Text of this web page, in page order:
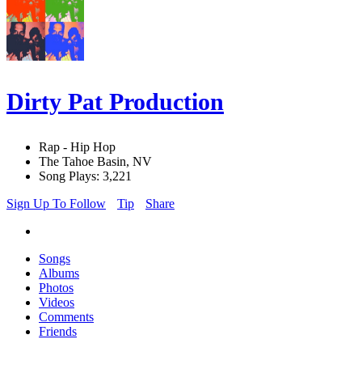
Dirty Pat Production
Rap - Hip Hop
The Tahoe Basin, NV
Song Plays: 3,221
Sign Up To Follow
Tip Share
Songs
Albums
Photos
Videos
Comments
Friends